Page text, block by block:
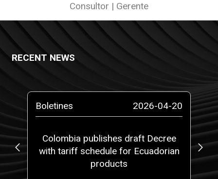
Consultor | Gerente
RECENT NEWS
Boletines 2026-04-20
Colombia publishes draft Decree
with tariff schedule for Ecuadorian
products